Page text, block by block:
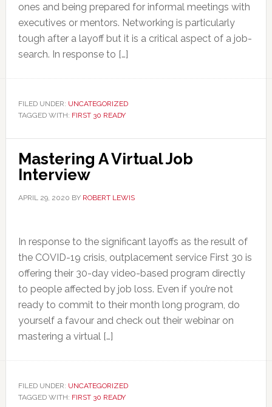
ones and being prepared for informal meetings with
executives or mentors. Networking is particularly
tough after a layoff but it is a critical aspect of a job-
search. In response to […]
FILED UNDER: UNCATEGORIZED
TAGGED WITH: FIRST 30 READY
Mastering A Virtual Job
Interview
APRIL 29, 2020 BY ROBERT LEWIS
In response to the significant layoffs as the result of
the COVID-19 crisis, outplacement service First 30 is
offering their 30-day video-based program directly
to people affected by job loss. Even if you’re not
ready to commit to their month long program, do
yourself a favour and check out their webinar on
mastering a virtual […]
FILED UNDER: UNCATEGORIZED
TAGGED WITH: FIRST 30 READY